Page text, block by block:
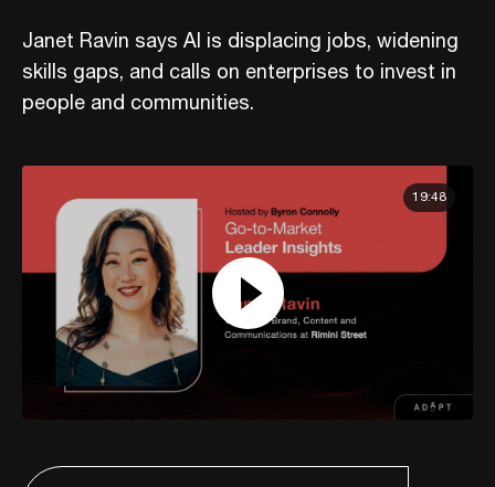
Janet Ravin says AI is displacing jobs, widening
skills gaps, and calls on enterprises to invest in
people and communities.
19:48